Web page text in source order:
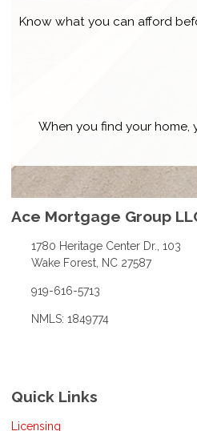
Know what you can afford
When you find your home,
Ace Mortgage Group
1780 Heritage Center Dr., 103
Wake Forest, NC 27587
919-616-5713
NMLS: 1849774
Quick Links
Licensing